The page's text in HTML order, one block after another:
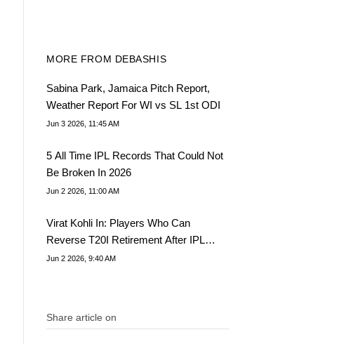
MORE FROM DEBASHIS
Sabina Park, Jamaica Pitch Report,
Weather Report For WI vs SL 1st ODI
Jun 3 2026, 11:45 AM
5 All Time IPL Records That Could Not
Be Broken In 2026
Jun 2 2026, 11:00 AM
Virat Kohli In: Players Who Can
Reverse T20I Retirement After IPL
2026
Jun 2 2026, 9:40 AM
Share article on